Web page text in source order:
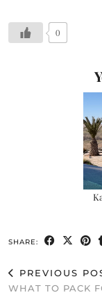
0
SHARE:
PREVIOUS
WHAT TO PACK